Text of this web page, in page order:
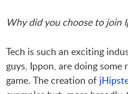
Why did you choose to join
Tech is such an exciting
guys, Ippon, are doing
game. The creation of